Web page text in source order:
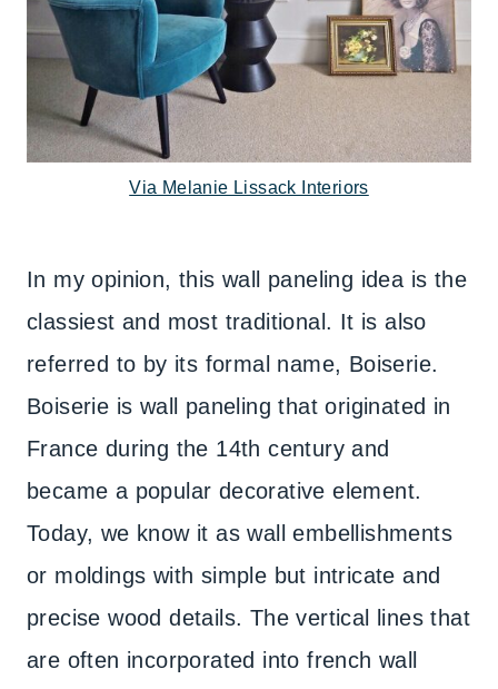
Via Melanie Lissack Interiors
In my opinion, this wall paneling idea is the
classiest and most traditional. It is also
referred to by its formal name, Boiserie.
Boiserie is wall paneling that originated in
France during the 14th century and
became a popular decorative element.
Today, we know it as wall embellishments
or moldings with simple but intricate and
precise wood details. The vertical lines that
are often incorporated into french wall